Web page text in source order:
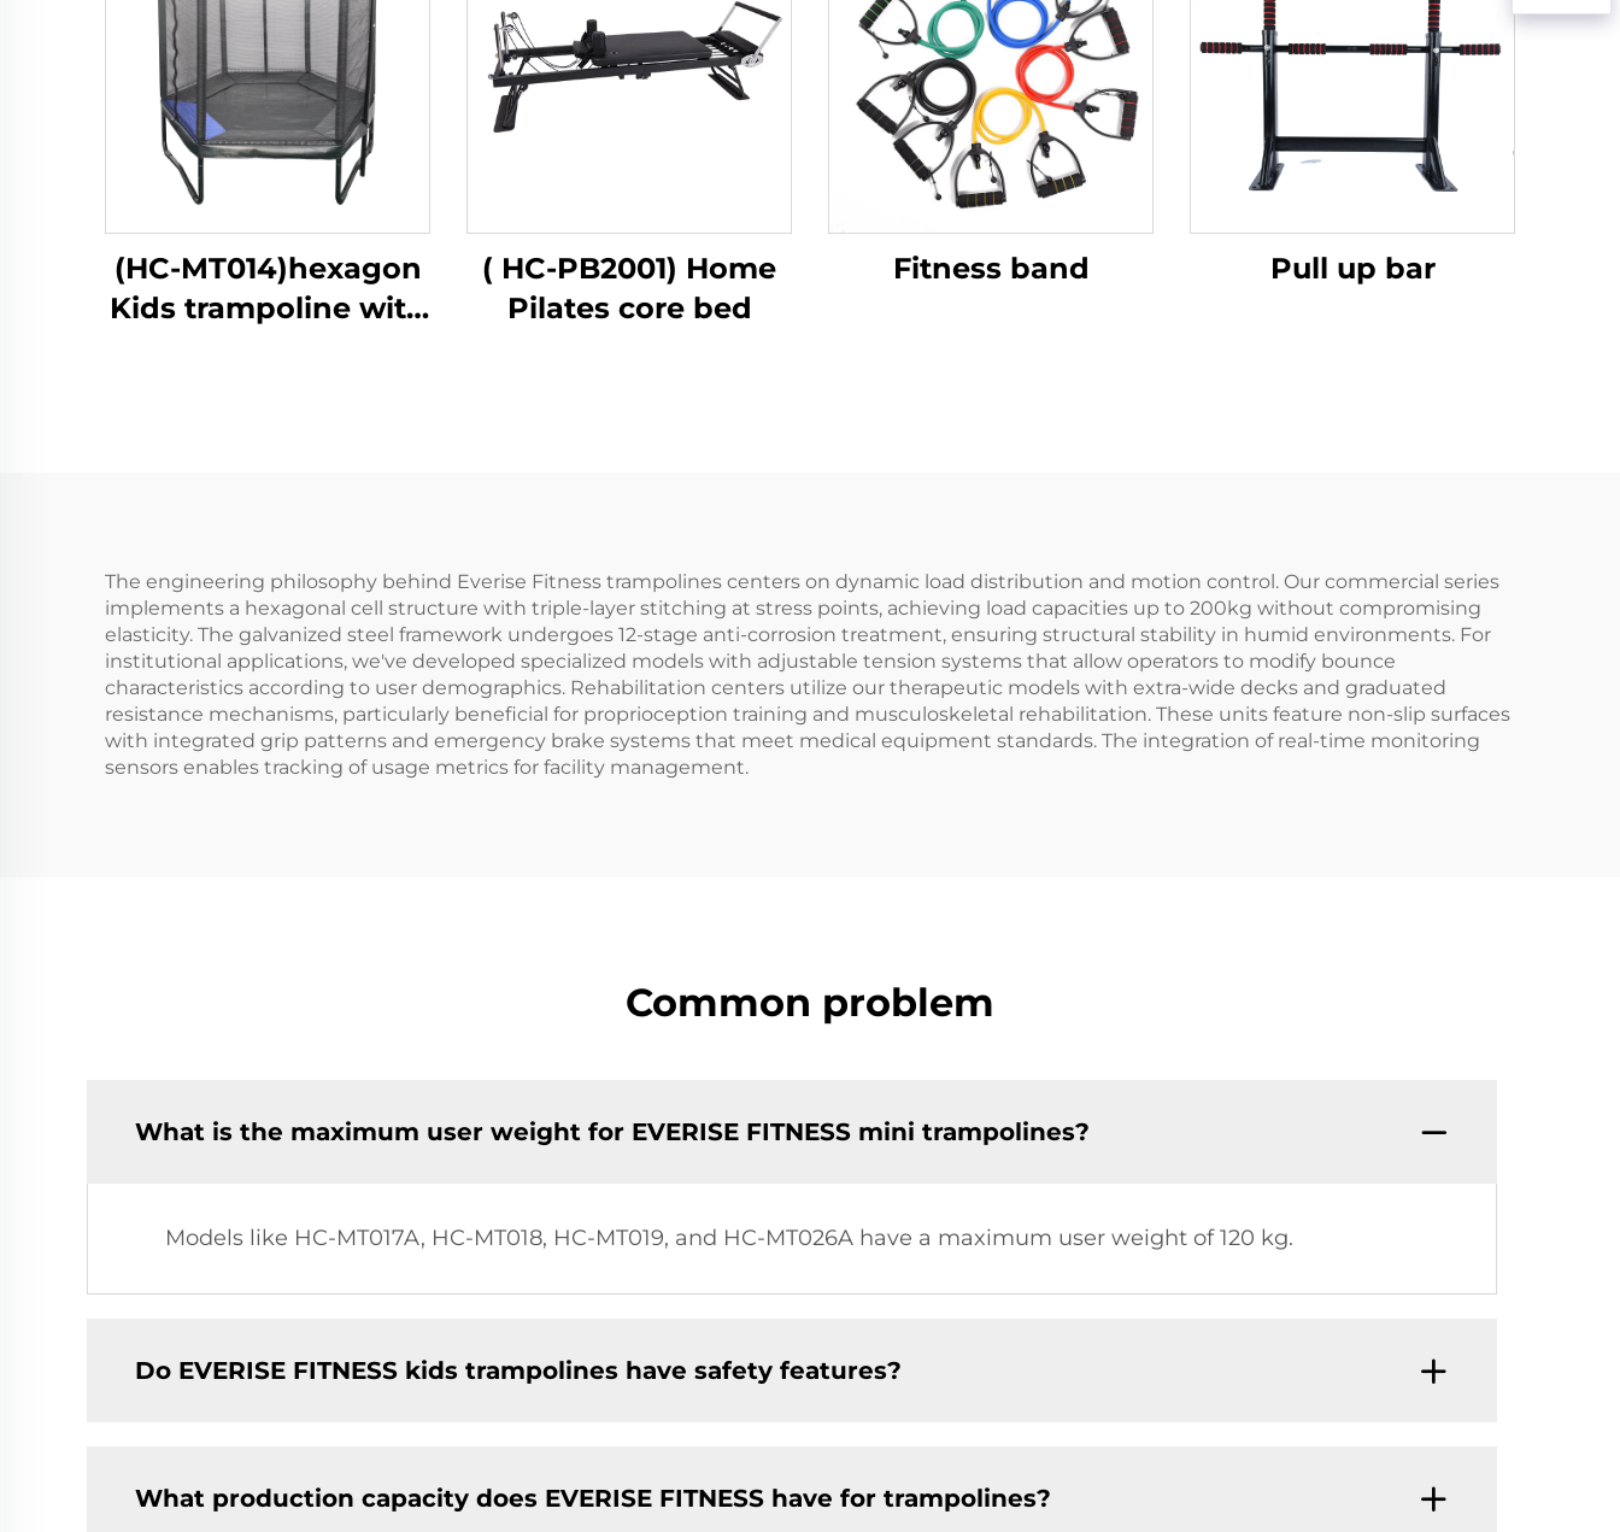
(HC-MT014)hexagon
Kids trampoline with
( HC-PB2001) Home
Pilates core bed
Fitness band Pull up bar
The engineering philosophy behind Everise Fitness trampolines centers on dynamic load distribution and motion control. Our commercial series
implements a hexagonal cell structure with triple-layer stitching at stress points, achieving load capacities up to 200kg without compromising
elasticity. The galvanized steel framework undergoes 12-stage anti-corrosion treatment, ensuring structural stability in humid environments. For
institutional applications, we've developed specialized models with adjustable tension systems that allow operators to modify bounce
characteristics according to user demographics. Rehabilitation centers utilize our therapeutic models with extra-wide decks and graduated
resistance mechanisms, particularly beneficial for proprioception training and musculoskeletal rehabilitation. These units feature non-slip surfaces
with integrated grip patterns and emergency brake systems that meet medical equipment standards. The integration of real-time monitoring
sensors enables tracking of usage metrics for facility management.
Common problem
What is the maximum user weight for EVERISE FITNESS mini trampolines?
Models like HC-MT017A, HC-MT018, HC-MT019, and HC-MT026A have a maximum user weight of 120 kg.
Do EVERISE FITNESS kids trampolines have safety features?
What production capacity does EVERISE FITNESS have for trampolines?